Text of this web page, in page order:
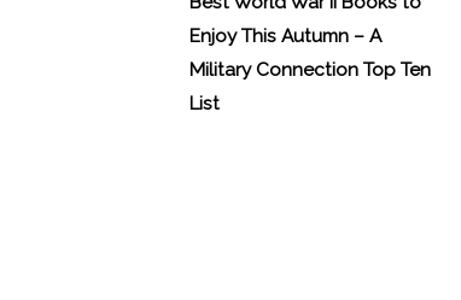
Enjoy This Autumn – A
Military Connection Top Ten
List